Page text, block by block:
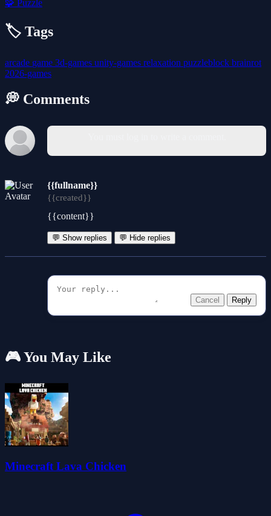
🧩 Puzzle
🏷️ Tags
arcade game 3d-games unity-games relaxation puzzleblock brainrot
2026-games
💭 Comments
{{fullname}}
{{created}}
{{content}}
💬 Show replies 💬 Hide replies
Cancel Reply
🎮 You May Like
Minecraft Lava Chicken